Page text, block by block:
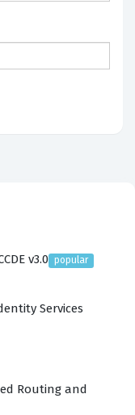
Certified Design Expert CCDE v3.0 popular
Services
Routing and